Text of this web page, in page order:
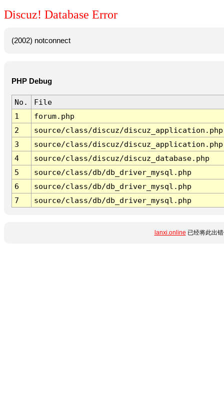
Discuz! Database Error
(2002) notconnect
PHP Debug
No.
File
1
forum.php
2
source/class/discuz/discuz_application.php
3
source/class/discuz/discuz_application.php
4
source/class/discuz/discuz_database.php
5
source/class/db/db_driver_mysql.php
6
source/class/db/db_driver_mysql.php
7
source/class/db/db_driver_mysql.php
lanxi.online 已经将此出